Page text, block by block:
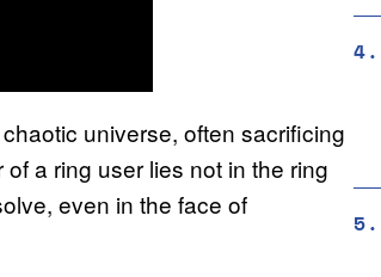
universe, often sacrificing
a ring user lies not in the ring
even in the face of